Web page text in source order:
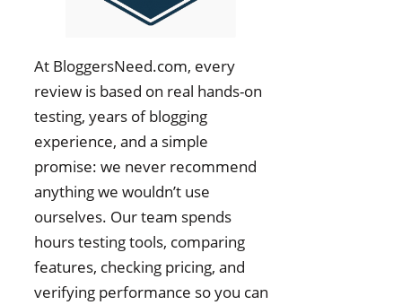
At BloggersNeed.com, every
review is based on real hands-on
testing, years of blogging
experience, and a simple
promise: we never recommend
anything we wouldn’t use
ourselves. Our team spends
hours testing tools, comparing
features, checking pricing, and
verifying performance so you can